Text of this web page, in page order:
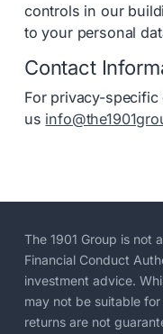
controls in our
to your personal
Contact
For privacy-
us
The 1901 Group is not
Financial Conduct
investment advice.
may not be suitable
returns are not